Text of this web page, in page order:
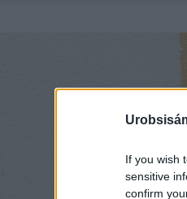
If you wish
sensitive
confirm